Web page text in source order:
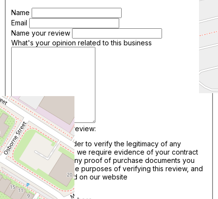
Name
Email
Name your review
What's your opinion related to this business
Add image to your review:
*Please Note: In order to verify the legitimacy of any
reviews we publish, we require evidence of your contract
with this business. Any proof of purchase documents you
upload will be for the purposes of verifying this review, and
will not be published on our website
Add Files..